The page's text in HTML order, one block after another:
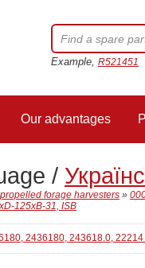
Example, R521451
Our advantages
/
forage harvesters »
125xB-31, ISB